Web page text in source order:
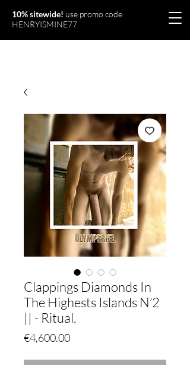
10% sitewide! use promo code
HENRYISMINE77
Clappings Diamonds In
The Highests Islands N’2
|| - Ritual.
€4,600.00Price